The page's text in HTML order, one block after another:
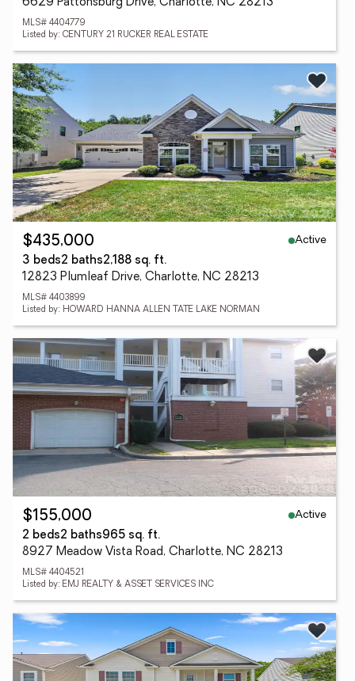
6629 Pattonsburg Drive, Charlotte, NC 28213
MLS# 4404779
Listed by: CENTURY 21 RUCKER REAL ESTATE
$435,000
Active
3 beds2 baths2,188 sq. ft.
12823 Plumleaf Drive, Charlotte, NC 28213
MLS# 4403899
Listed by: HOWARD HANNA ALLEN TATE LAKE NORMAN
$155,000
Active
2 beds2 baths965 sq. ft.
8927 Meadow Vista Road, Charlotte, NC 28213
MLS# 4404521
Listed by: EMJ REALTY & ASSET SERVICES INC